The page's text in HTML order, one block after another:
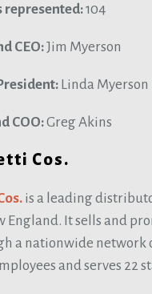
represented:104
CEO:Jim Myerson
Linda Myerson
COO:Greg Akins
Cos.
is a leading
England. It sells and
a nationwide network
and serves 22